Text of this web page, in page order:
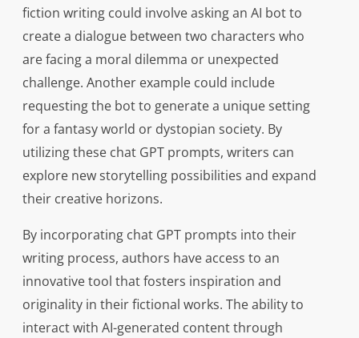
fiction writing could involve asking an AI bot to
create a dialogue between two characters who
are facing a moral dilemma or unexpected
challenge. Another example could include
requesting the bot to generate a unique setting
for a fantasy world or dystopian society. By
utilizing these chat GPT prompts, writers can
explore new storytelling possibilities and expand
their creative horizons.
By incorporating chat GPT prompts into their
writing process, authors have access to an
innovative tool that fosters inspiration and
originality in their fictional works. The ability to
interact with AI-generated content through